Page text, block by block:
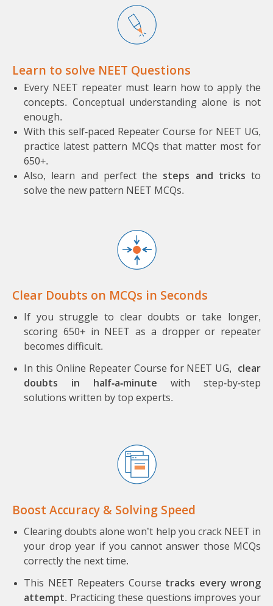
Learn to solve NEET Questions
Every NEET repeater must learn how to apply the
concepts. Conceptual understanding alone is not
enough.
With this self-paced Repeater Course for NEET UG,
practice latest pattern MCQs that matter most for
650+.
Also, learn and perfect the steps and tricks to
solve the new pattern NEET MCQs.
Clear Doubts on MCQs in Seconds
If you struggle to clear doubts or take longer,
scoring 650+ in NEET as a dropper or repeater
becomes difficult.
In this Online Repeater Course for NEET UG, clear
doubts in half-a-minute with step-by-step
solutions written by top experts.
Boost Accuracy & Solving Speed
Clearing doubts alone won’t help you crack NEET in
your drop year if you cannot answer those MCQs
correctly the next time.
This NEET Repeaters Course tracks every wrong
attempt. Practicing these questions improves your